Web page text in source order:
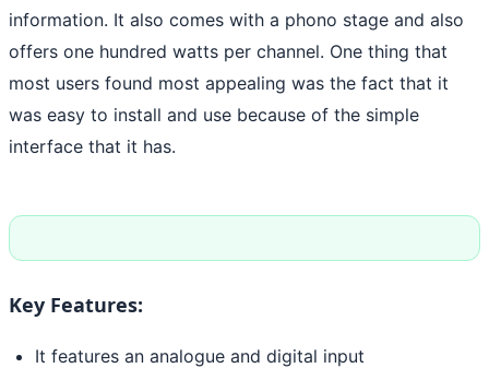
information. It also comes with a phono stage and also
offers one hundred watts per channel. One thing that
most users found most appealing was the fact that it
was easy to install and use because of the simple
interface that it has.
Key Features:
It features an analogue and digital input